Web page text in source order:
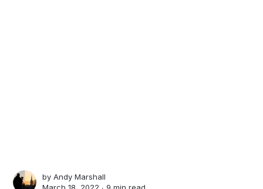
byAndy Marshall